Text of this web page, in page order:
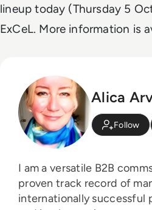
lineup today (Thursday 5
ExCeL. More information is
Alica
Follow
I am a versatile B2B
proven track record of
internationally successful